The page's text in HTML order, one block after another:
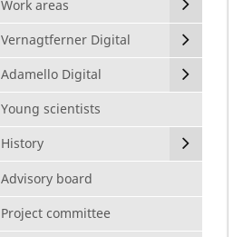
Work areas
Vernagtferner Digital
Adamello Digital
Young scientists
History
Advisory board
Project committee